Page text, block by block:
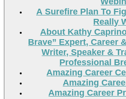
A Surefire Plan To
Really
About Kathy
Brave” Expert, Career
Writer, Speaker &
Professional
Amazing Career
Amazing
Amazing Career